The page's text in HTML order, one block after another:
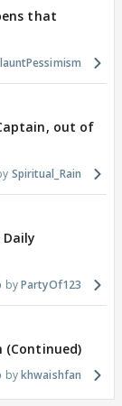
that
out of
Spiritual_Rain
PartyOf123
(Continued)
khwaishfan